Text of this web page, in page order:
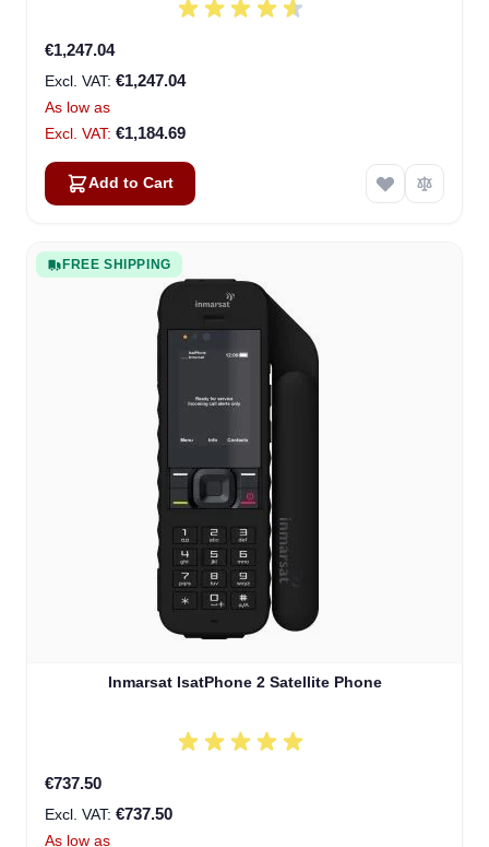
€1,247.04
€1,247.04
As low as
€1,184.69
Add to Cart
FREE SHIPPING
Inmarsat IsatPhone 2 Satellite Phone
€737.50
€737.50
As low as